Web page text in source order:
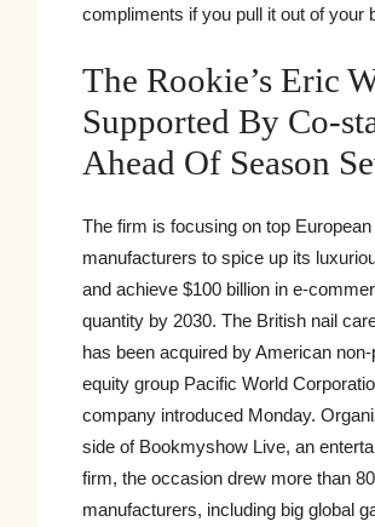
compliments if you pull it out of your
The Rookie’s Eric
Supported By Co-
Ahead Of Season
The firm is focusing on top
manufacturers to spice up its
and achieve $100 billion in e-
quantity by 2030. The British nail
has been acquired by American non-
equity group Pacific World
company introduced Monday.
side of Bookmyshow Live, an
firm, the occasion drew more than 80
manufacturers, including big global